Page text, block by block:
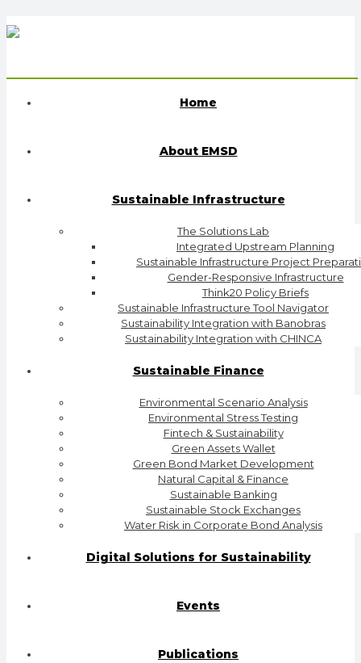
Home
About EMSD
Sustainable Infrastructure
The Solutions Lab
Integrated Upstream Planning
Sustainable Infrastructure Project
Gender-Responsive Infrastructure
Think20 Policy Briefs
Sustainable Infrastructure Tool Navigator
Sustainability Integration with Banobras
Sustainability Integration with CHINCA
Sustainable Finance
Environmental Scenario Analysis
Environmental Stress Testing
Fintech & Sustainability
Green Assets Wallet
Green Bond Market Development
Natural Capital & Finance
Sustainable Banking
Sustainable Stock Exchanges
Water Risk in Corporate Bond Analysis
Digital Solutions for Sustainability
Events
Publications